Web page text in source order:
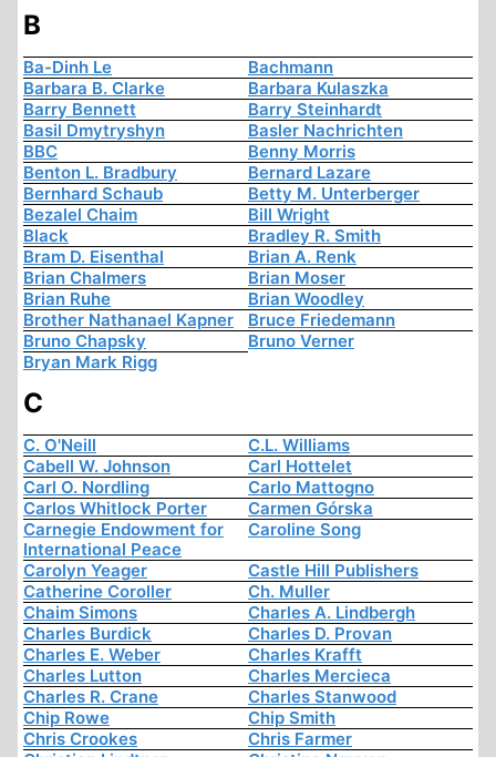
B
Ba-Dinh Le
Bachmann
Barbara B. Clarke
Barbara Kulaszka
Barry Bennett
Barry Steinhardt
Basil Dmytryshyn
Basler Nachrichten
BBC
Benny Morris
Benton L. Bradbury
Bernard Lazare
Bernhard Schaub
Betty M. Unterberger
Bezalel Chaim
Bill Wright
Black
Bradley R. Smith
Bram D. Eisenthal
Brian A. Renk
Brian Chalmers
Brian Moser
Brian Ruhe
Brian Woodley
Brother Nathanael Kapner
Bruce Friedemann
Bruno Chapsky
Bruno Verner
Bryan Mark Rigg
C
C. O'Neill
C.L. Williams
Cabell W. Johnson
Carl Hottelet
Carl O. Nordling
Carlo Mattogno
Carlos Whitlock Porter
Carmen Górska
Carnegie Endowment for
International Peace
Caroline Song
Carolyn Yeager
Castle Hill Publishers
Catherine Coroller
Ch. Muller
Chaim Simons
Charles A. Lindbergh
Charles Burdick
Charles D. Provan
Charles E. Weber
Charles Krafft
Charles Lutton
Charles Mercieca
Charles R. Crane
Charles Stanwood
Chip Rowe
Chip Smith
Chris Crookes
Chris Farmer